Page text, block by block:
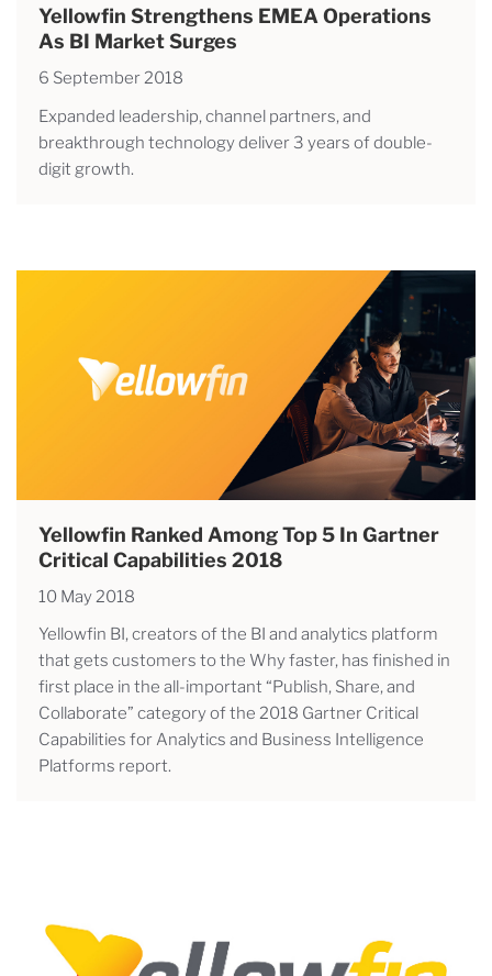
Yellowfin Strengthens EMEA Operations
As BI Market Surges
6 September 2018
Expanded leadership, channel partners, and
breakthrough technology deliver 3 years of double-
digit growth.
Yellowfin Ranked Among Top 5 In Gartner
Critical Capabilities 2018
10 May 2018
Yellowfin BI, creators of the BI and analytics platform
that gets customers to the Why faster, has finished in
first place in the all-important “Publish, Share, and
Collaborate” category of the 2018 Gartner Critical
Capabilities for Analytics and Business Intelligence
Platforms report.